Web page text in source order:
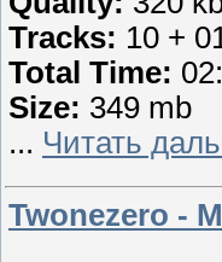
Tracks: 10 +
Total Time:
Size: 349 mb
... Читать
Twonezero -